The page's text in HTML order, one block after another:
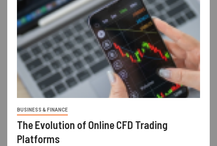
BUSINESS & FINANCE
The Evolution of Online CFD Trading
Platforms